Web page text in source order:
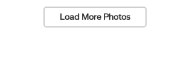
Load More Photos